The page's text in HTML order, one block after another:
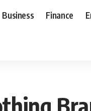
Business Finance